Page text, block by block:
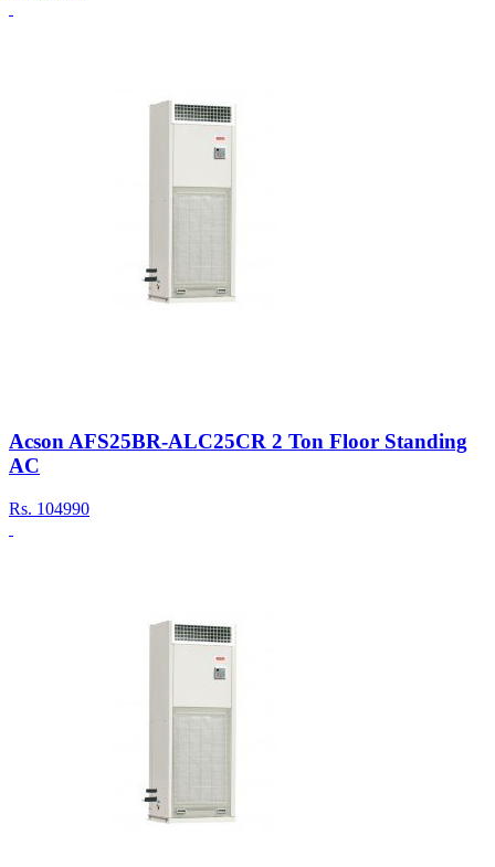
Acson AFS25BR-ALC25CR 2 Ton Floor Standing
AC
Rs. 104990